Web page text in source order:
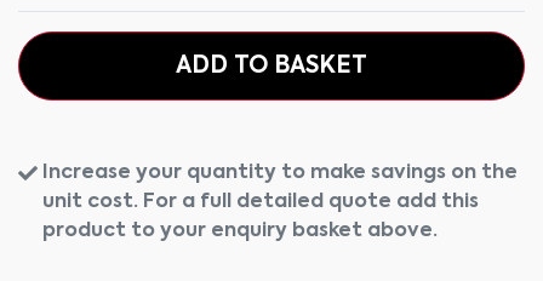
ADD TO BASKET
Increase your quantity to make savings on the
unit cost. For a full detailed quote add this
product to your enquiry basket above.